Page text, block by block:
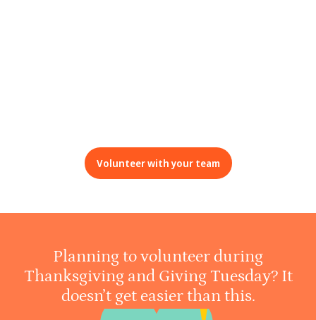
Volunteer with your team
Planning to volunteer during
Thanksgiving and Giving Tuesday? It
doesn’t get easier than this.